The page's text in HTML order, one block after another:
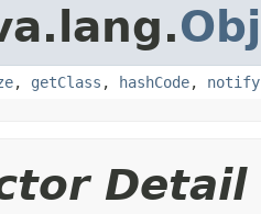
, getClass , hashCode, notify
Detail